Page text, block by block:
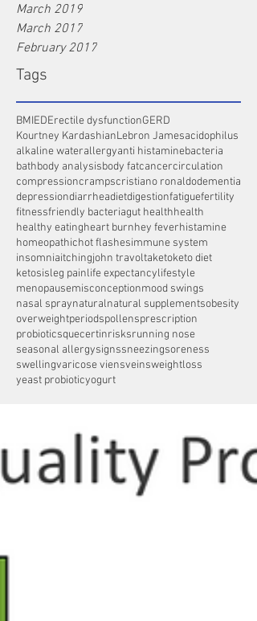
March 2019
March 2017
February 2017
Tags
BMIEDErectile dysfunctionGERD
Kourtney KardashianLebron Jamesacidophilus
alkaline waterallergyanti histaminebacteria
bathbody analysisbody fatcancercirculation
compressioncrampscristiano ronaldodementia
depressiondiarrheadietdigestionfatiguefertility
fitnessfriendly bacteriagut healthhealth
healthy eatingheart burnhey feverhistamine
homeopathichot flashesimmune system
insomniaitchingjohn travoltaketoketo diet
ketosisleg painlife expectancylifestyle
menopausemisconceptionmood swings
nasal spraynaturalnatural supplementsobesity
overweightperiodspollensprescription
probioticsquecertinrisksrunning nose
seasonal allergysignssneezingsoreness
swellingvaricose viensveinsweightloss
yeast probioticyogurt